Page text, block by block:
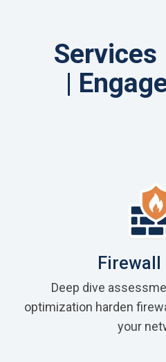
|
Firewall
Deep dive
optimization harden
your